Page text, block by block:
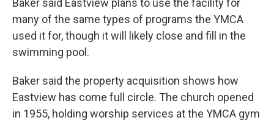
Baker said Eastview plans to use the facility for
many of the same types of programs the YMCA
used it for, though it will likely close and fill in the
swimming pool.
Baker said the property acquisition shows how
Eastview has come full circle. The church opened
in 1955, holding worship services at the YMCA gym